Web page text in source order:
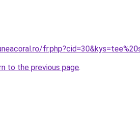
to the previous page.